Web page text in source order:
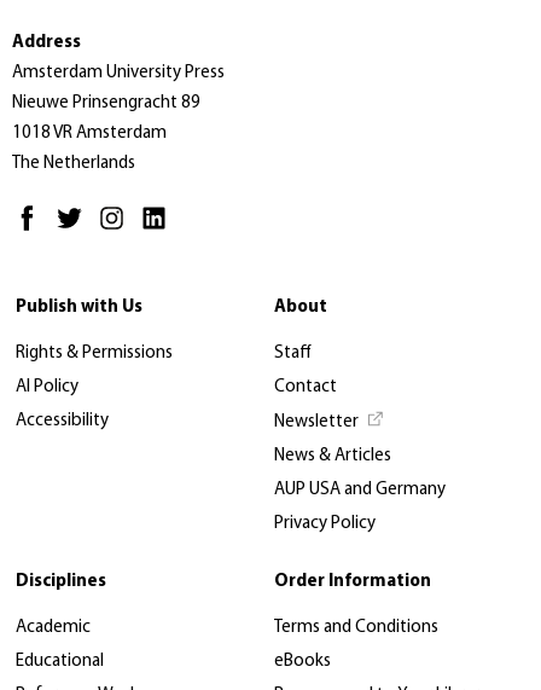
Address
Amsterdam University Press
Nieuwe Prinsengracht 89
1018 VR Amsterdam
The Netherlands
Publish with Us
Rights & Permissions
AI Policy
Accessibility
About
Staff
Contact
Newsletter
News & Articles
AUP USA and Germany
Privacy Policy
Disciplines
Academic
Educational
Order Information
Terms and Conditions
eBooks